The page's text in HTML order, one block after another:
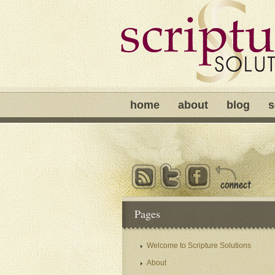
home about blog
Pages
Welcome to Scripture Solutions
About